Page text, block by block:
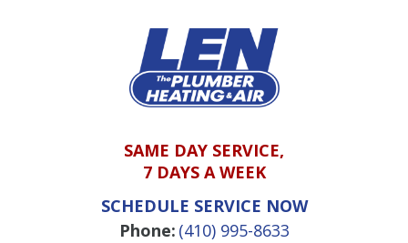
SAME DAY SERVICE,
7 DAYS A WEEK
SCHEDULE SERVICE NOW
Phone: (410) 995-8633